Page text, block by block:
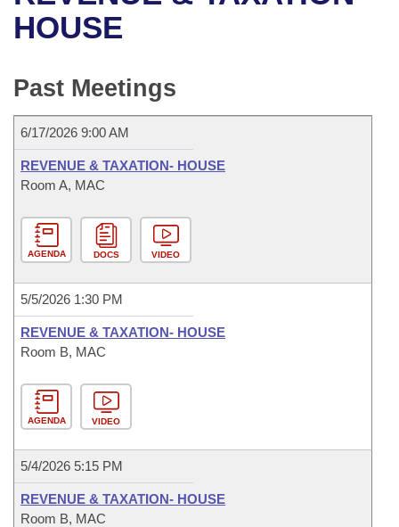
Bills in House Committees
Bills in Joint Committees
Meetings Of The Whole/Business Meetings
Recent Activities
Personalized Bill Tracking
Bill Conflicts Report
Senate
House Budget
Senate Budget
House Roll Call
Uncodified Historic Legislation
Governor's Veto List
Search Center
HOUSE
Past Meetings
6/17/2026 9:00 AM
REVENUE & TAXATION- HOUSE
Room A, MAC
AGENDA DOCS VIDEO
5/5/2026 1:30 PM
REVENUE & TAXATION- HOUSE
Room B, MAC
AGENDA VIDEO
5/4/2026 5:15 PM
REVENUE & TAXATION- HOUSE
Room B, MAC